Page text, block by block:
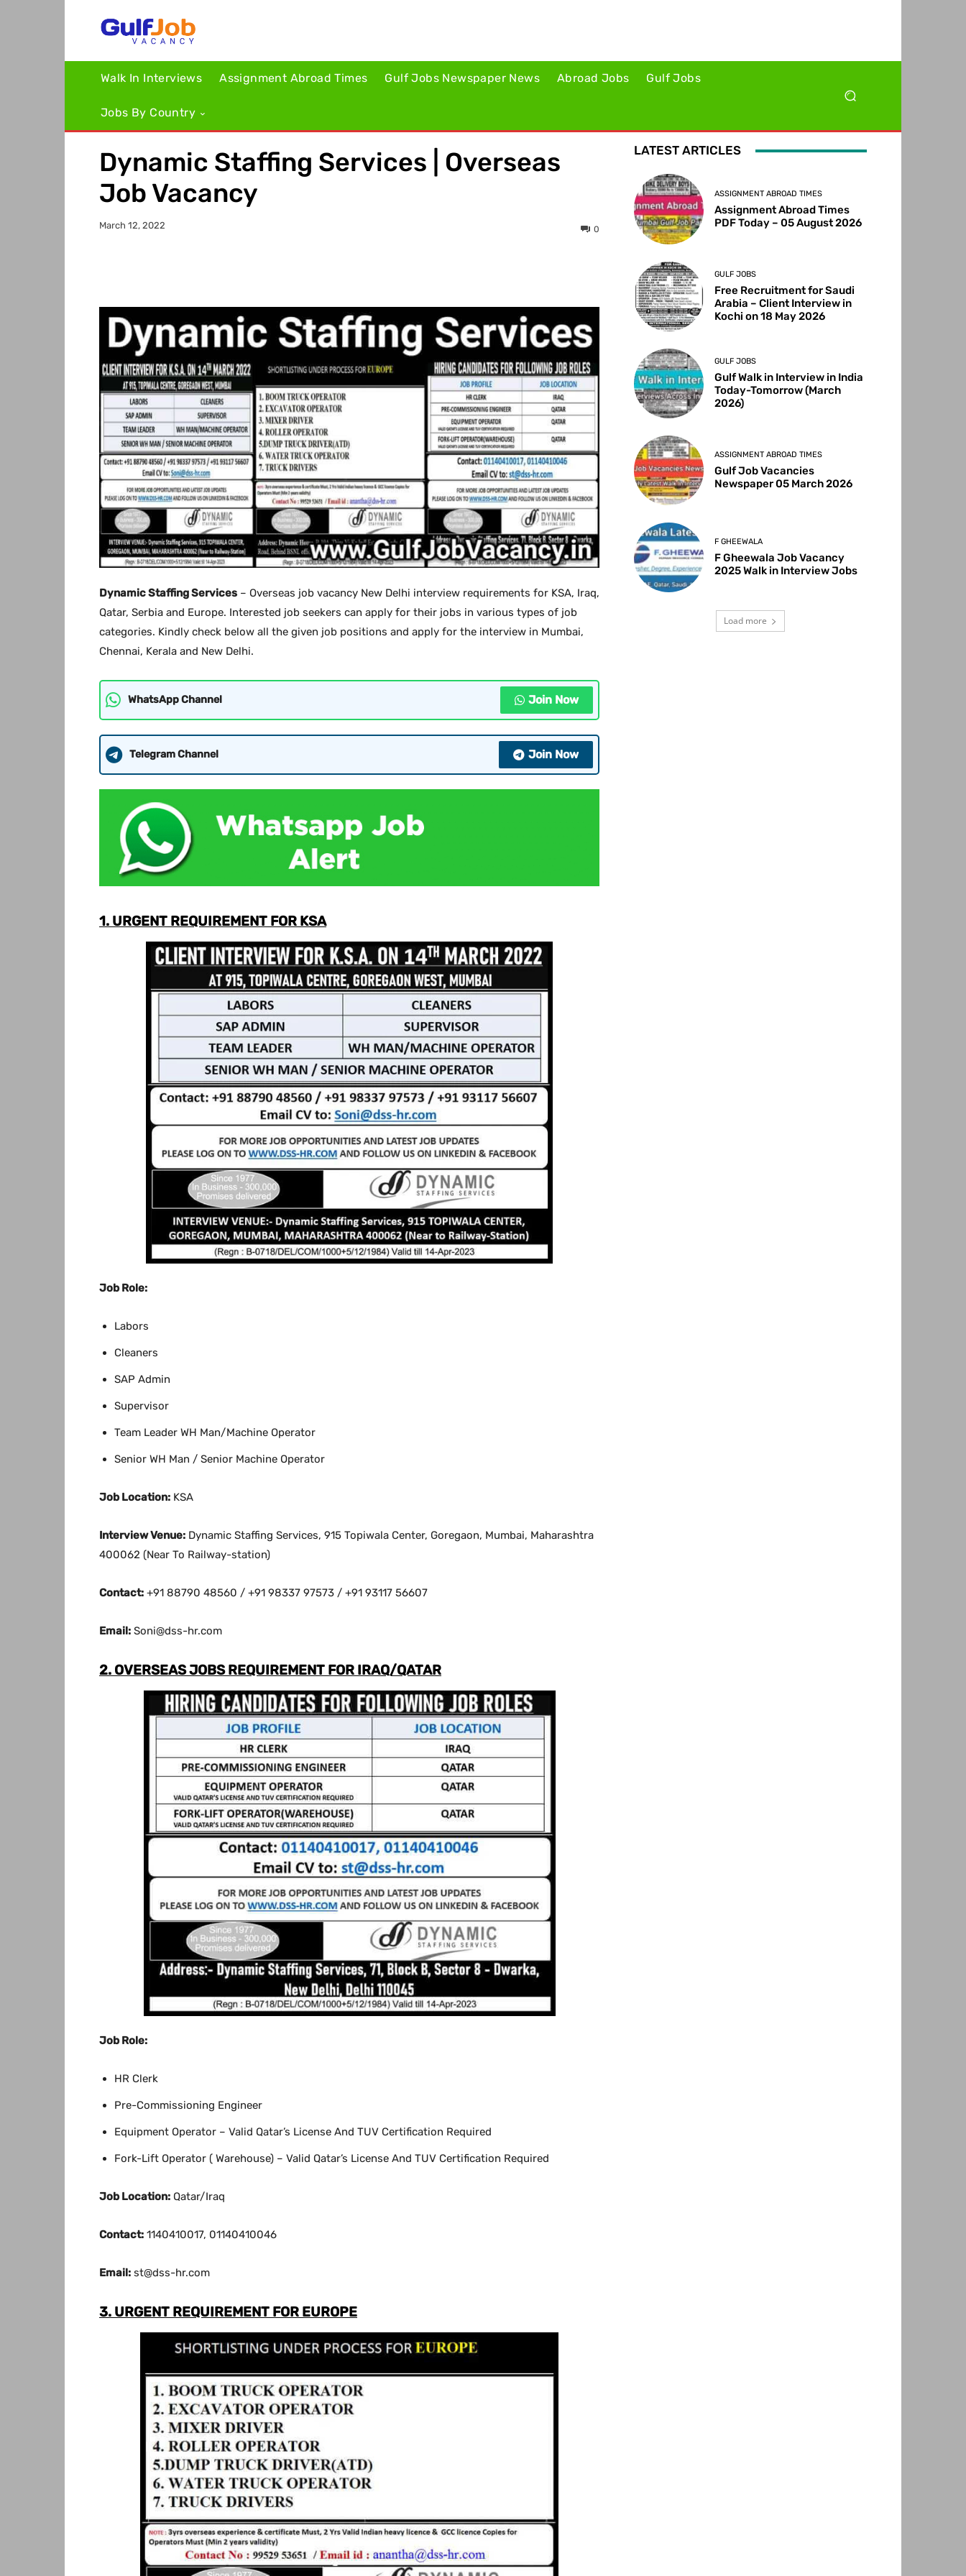
Walk In Interviews Assignment Abroad Times Gulf Jobs Newspaper News Abroad Jobs Gulf Jobs
Jobs By Country
Dynamic Staffing Services | Overseas
Job Vacancy
March 12, 2022 0
Dynamic Staffing Services – Overseas job vacancy New Delhi interview requirements for KSA, Iraq,
Qatar, Serbia and Europe. Interested job seekers can apply for their jobs in various types of job
categories. Kindly check below all the given job positions and apply for the interview in Mumbai,
Chennai, Kerala and New Delhi.
WhatsApp Channel Join Now
Telegram Channel Join Now
1. URGENT REQUIREMENT FOR KSA
Job Role:
Labors
Cleaners
SAP Admin
Supervisor
Team Leader WH Man/Machine Operator
Senior WH Man / Senior Machine Operator
Job Location: KSA
Interview Venue: Dynamic Staffing Services, 915 Topiwala Center, Goregaon, Mumbai, Maharashtra
400062 (Near To Railway-station)
Contact: +91 88790 48560 / +91 98337 97573 / +91 93117 56607
Email: Soni@dss-hr.com
2. OVERSEAS JOBS REQUIREMENT FOR IRAQ/QATAR
Job Role:
HR Clerk
Pre-Commissioning Engineer
Equipment Operator – Valid Qatar’s License And TUV Certification Required
Fork-Lift Operator ( Warehouse) – Valid Qatar’s License And TUV Certification Required
Job Location: Qatar/Iraq
Contact: 1140410017, 01140410046
Email: st@dss-hr.com
3. URGENT REQUIREMENT FOR EUROPE
LATEST ARTICLES
ASSIGNMENT ABROAD TIMES
Assignment Abroad Times
PDF Today – 05 August 2026
GULF JOBS
Free Recruitment for Saudi
Arabia – Client Interview in
Kochi on 18 May 2026
GULF JOBS
Gulf Walk in Interview in India
Today-Tomorrow (March
2026)
ASSIGNMENT ABROAD TIMES
Gulf Job Vacancies
Newspaper 05 March 2026
F GHEEWALA
F Gheewala Job Vacancy
2025 Walk in Interview Jobs
Load more